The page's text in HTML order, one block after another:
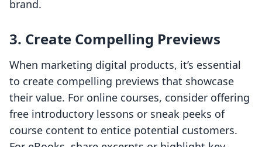
brand.
3. Create Compelling Previews
When marketing digital products, it’s essential
to create compelling previews that showcase
their value. For online courses, consider offering
free introductory lessons or sneak peeks of
course content to entice potential customers.